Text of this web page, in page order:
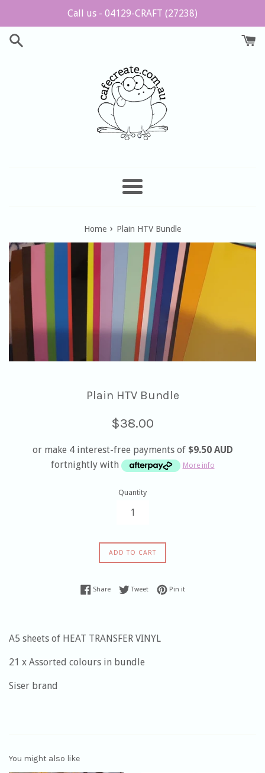
content
Call us - 04129-CRAFT (27238)
Menu
Home › Plain HTV Bundle
Plain HTV Bundle
Regular
$38.00
or make 4 interest-free payments of $9.50 AUD
fortnightly with
More info
Quantity
ADD TO CART
ShareShare on Facebook
TweetTweet on Twitter
Pin itPin on Pinterest
A5 sheets of HEAT TRANSFER VINYL
21 x Assorted colours in bundle
Siser brand
You might also like